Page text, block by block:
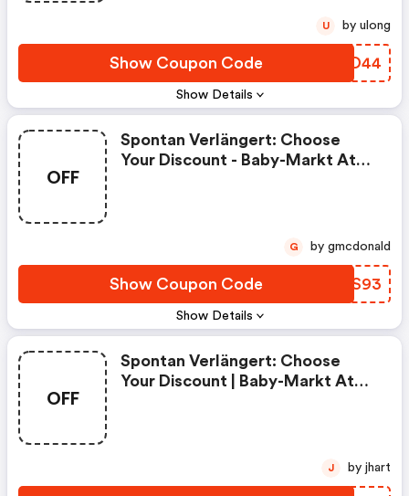
Show Details
Show Coupon Code BXBD44
U by ulong
OFF
Show Details
Spontan Verlängert: Choose
Your Discount - Baby-Markt At
Show Coupon Code HUNS93
G by gmcdonald
OFF
Spontan Verlängert: Choose
Your Discount | Baby-Markt At
J by jhart